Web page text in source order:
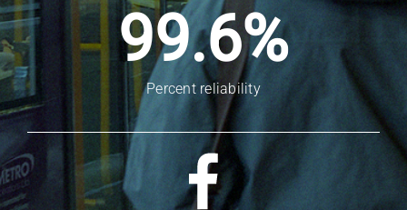
99.6%
Percent reliability